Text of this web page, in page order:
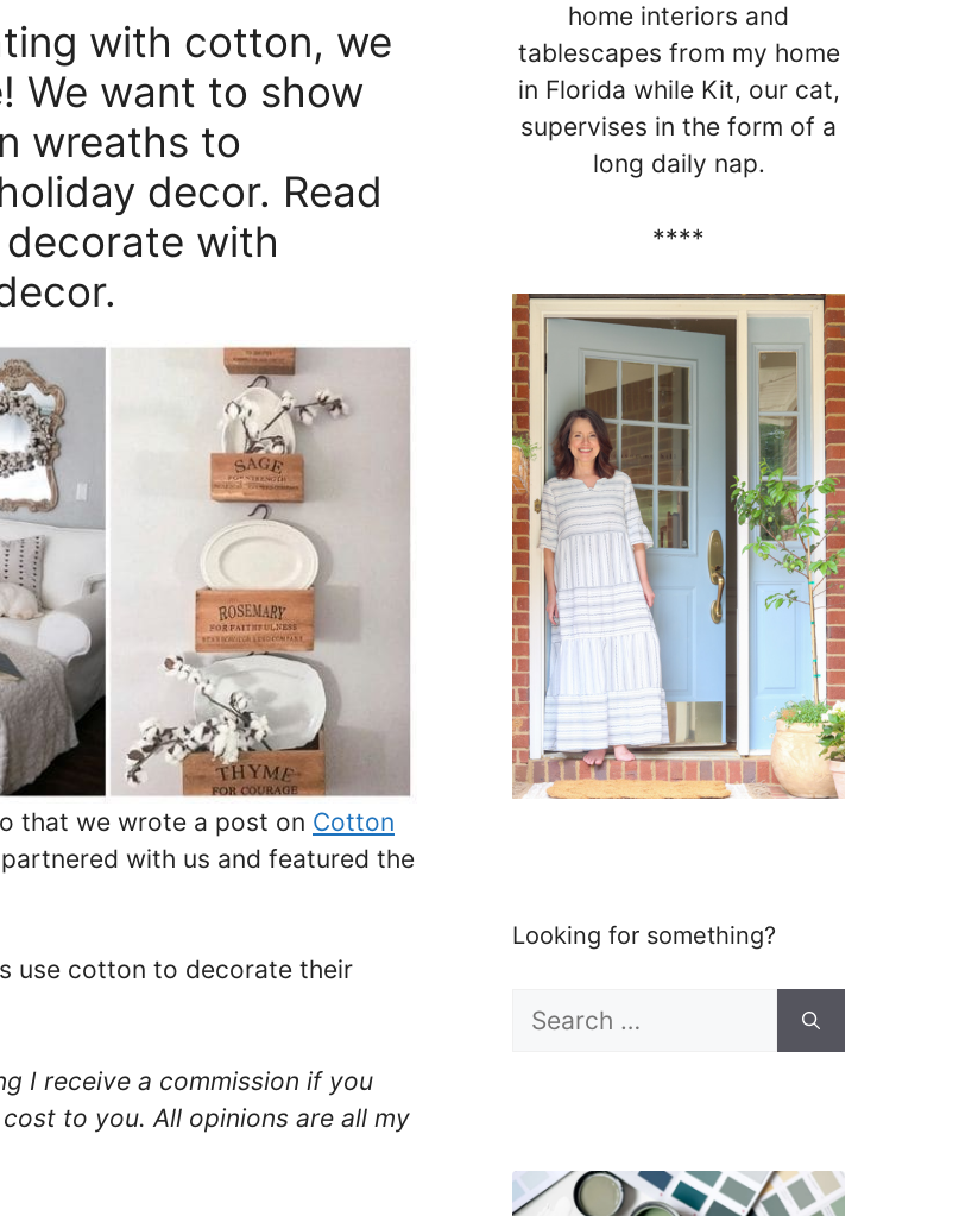
with cotton, we
We want to show
wreaths to
decor. Read
with
that we wrote a post on Cotton
partnered with us and featured the
use cotton to decorate their
I receive a commission if you
to you. All opinions are all my
home interiors and
tablescapes from my home
in Florida while Kit, our cat,
supervises in the form of a
long daily nap.
****
Looking for something?
Search